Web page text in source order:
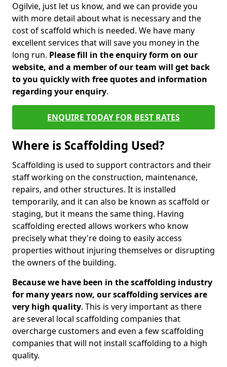
Ogilvie, just let us know, and we can provide you
with more detail about what is necessary and the
cost of scaffold which is needed. We have many
excellent services that will save you money in the
long run. Please fill in the enquiry form on our
website, and a member of our team will get back
to you quickly with free quotes and information
regarding your enquiry.
ENQUIRE TODAY FOR BEST RATES
Where is Scaffolding Used?
Scaffolding is used to support contractors and their
staff working on the construction, maintenance,
repairs, and other structures. It is installed
temporarily, and it can also be known as scaffold or
staging, but it means the same thing. Having
scaffolding erected allows workers who know
precisely what they're doing to easily access
properties without injuring themselves or disrupting
the owners of the building.
Because we have been in the scaffolding industry
for many years now, our scaffolding services are
very high quality. This is very important as there
are several local scaffolding companies that
overcharge customers and even a few scaffolding
companies that will not install scaffolding to a high
quality.